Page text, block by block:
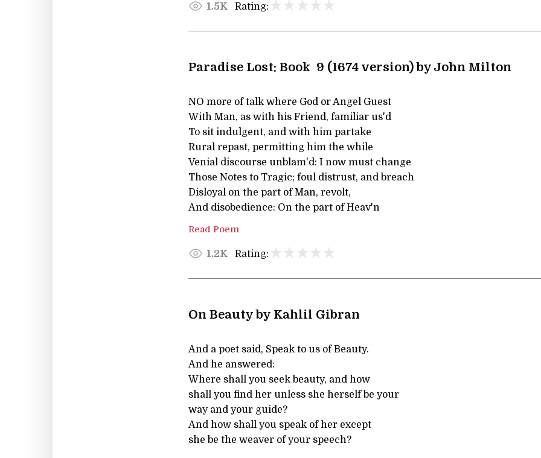
1.5K Rating:
Paradise Lost: Book 9 (1674 version) by John Milton
NO more of talk where God or Angel Guest
With Man, as with his Friend, familiar us'd
To sit indulgent, and with him partake
Rural repast, permitting him the while
Venial discourse unblam'd: I now must change
Those Notes to Tragic; foul distrust, and breach
Disloyal on the part of Man, revolt,
And disobedience: On the part of Heav'n
Read Poem
1.2K Rating:
On Beauty by Kahlil Gibran
And a poet said, Speak to us of Beauty.
And he answered:
Where shall you seek beauty, and how
shall you find her unless she herself be your
way and your guide?
And how shall you speak of her except
she be the weaver of your speech?